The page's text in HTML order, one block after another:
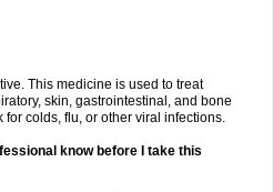
This medicine is used to treat
skin, gastrointestinal, and bone
colds, flu, or other viral infections.
know before I take this